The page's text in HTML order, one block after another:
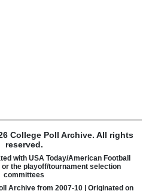
College Poll Archive. All rights
reserved.
with USA Today/American Football
the playoff/tournament selection
committees
Archive from 2007-10 | Originated on